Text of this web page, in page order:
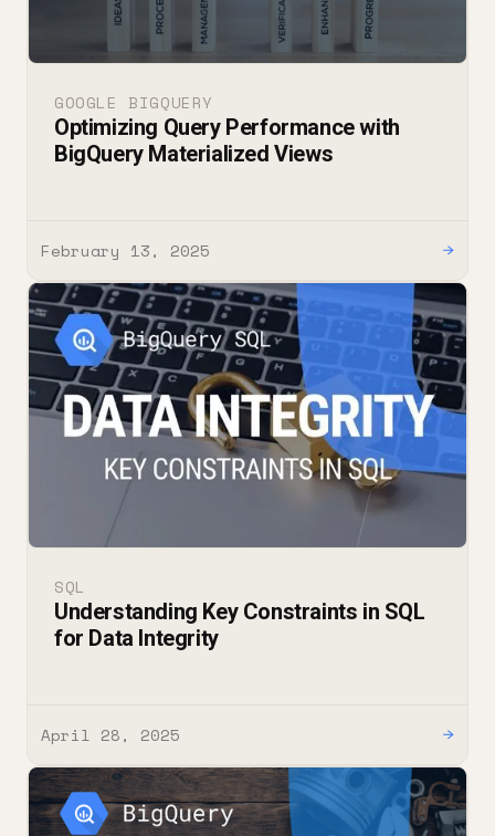
GOOGLE BIGQUERY
Optimizing Query Performance with
BigQuery Materialized Views
February 13, 2025 →
SQL
Understanding Key Constraints in SQL
for Data Integrity
April 28, 2025 →